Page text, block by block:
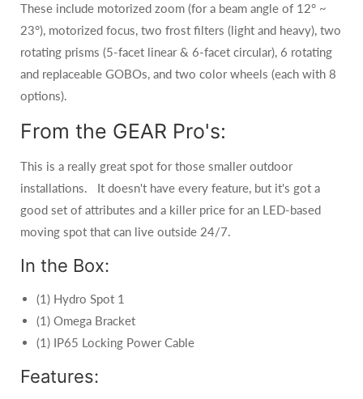
These include motorized zoom (for a beam angle of 12° ~
23°), motorized focus, two frost filters (light and heavy), two
rotating prisms (5-facet linear & 6-facet circular), 6 rotating
and replaceable GOBOs, and two color wheels (each with 8
options).
From the GEAR Pro's:
This is a really great spot for those smaller outdoor
installations. It doesn't have every feature, but it's got a
good set of attributes and a killer price for an LED-based
moving spot that can live outside 24/7.
In the Box:
(1) Hydro Spot 1
(1) Omega Bracket
(1) IP65 Locking Power Cable
Features: